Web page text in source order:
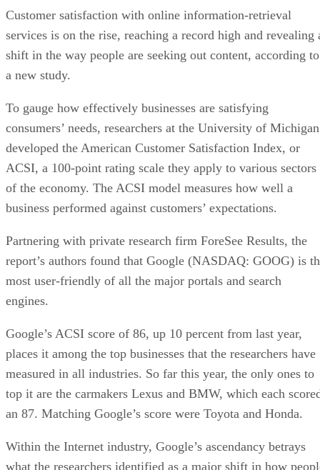
Customer satisfaction with online information-retrieval
services is on the rise, reaching a record high and revealing
shift in the way people are seeking out content, according to
a new study.
To gauge how effectively businesses are satisfying
consumers’ needs, researchers at the University of Michigan
developed the American Customer Satisfaction Index, or
ACSI, a 100-point rating scale they apply to various sectors
of the economy. The ACSI model measures how well a
business performed against customers’ expectations.
Partnering with private research firm ForeSee Results, the
report’s authors found that Google (NASDAQ: GOOG) is
most user-friendly of all the major portals and search
engines.
Google’s ACSI score of 86, up 10 percent from last year,
places it among the top businesses that the researchers have
measured in all industries. So far this year, the only ones to
top it are the carmakers Lexus and BMW, which each
an 87. Matching Google’s score were Toyota and Honda.
Within the Internet industry, Google’s ascendancy betrays
what the researchers identified as a major shift in how